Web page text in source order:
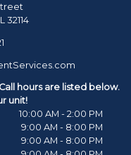
32114
hours are listed below.
unit!
10:00 AM - 2:00 PM
9:00 AM - 8:00 PM
9:00 AM - 8:00 PM